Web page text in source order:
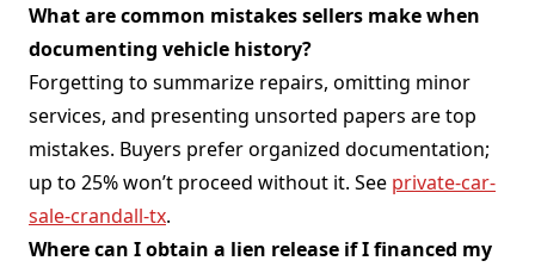
What are common mistakes sellers make when
documenting vehicle history?
Forgetting to summarize repairs, omitting minor
services, and presenting unsorted papers are top
mistakes. Buyers prefer organized documentation;
up to 25% won’t proceed without it. See private-car-
sale-crandall-tx.
Where can I obtain a lien release if I financed my